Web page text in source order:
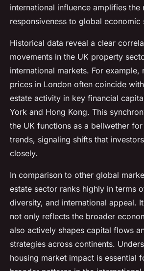
international influence amplifies the
responsiveness to global economic
Historical data reveal a clear
movements in the UK property
international markets. For
prices in London often coincide
estate activity in key financial
York and Hong Kong. This
the UK functions as a bellwether
trends, signaling shifts that
closely.
In comparison to other global
estate sector ranks highly in terms
diversity, and international appeal.
not only reflects the broader
also actively shapes capital flows
strategies across continents.
housing market impact is essential